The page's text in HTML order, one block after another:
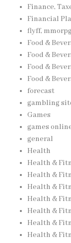
Finance,
Financial
flyff,
Food &
Food &
Food &
Food &
forecast
gambling
Games
games
general
Health
Health &
Health &
Health &
Health &
Health &
Health &
Health &